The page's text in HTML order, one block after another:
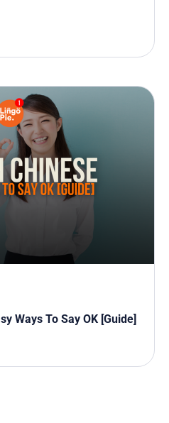
Ways To Say OK [Guide]